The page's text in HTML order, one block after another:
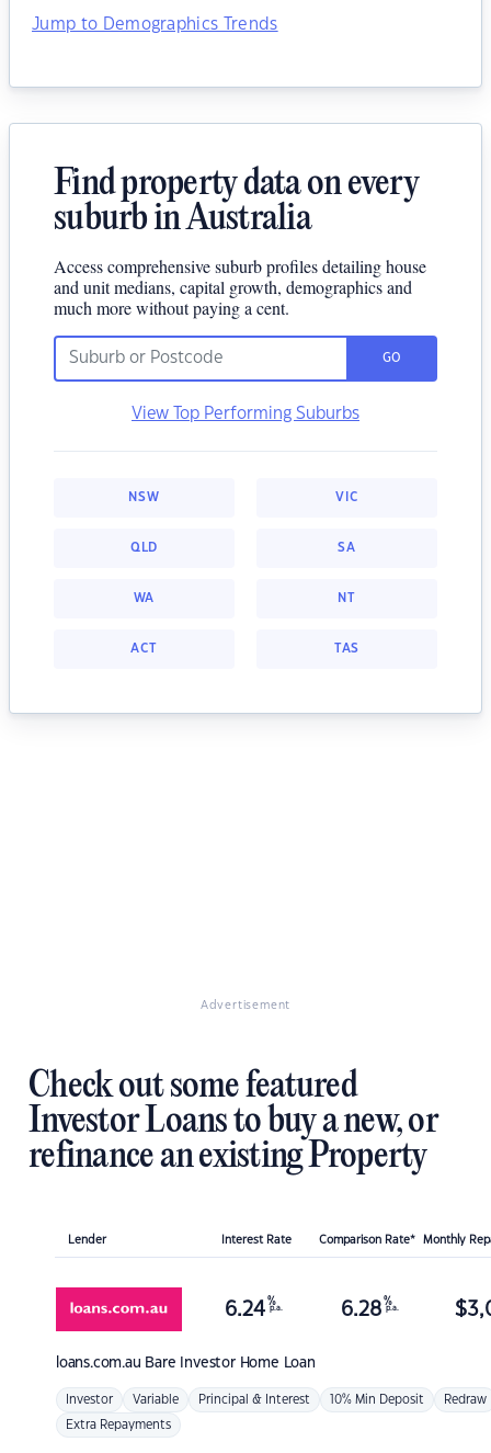
Jump to Demographics Trends
Find property data on every
suburb in Australia
Access comprehensive suburb profiles detailing house
and unit medians, capital growth, demographics and
much more without paying a cent.
GO
View Top Performing Suburbs
NSW VIC
QLD SA
WA NT
ACT TAS
Advertisement
Check out some featured
Investor Loans to buy a new, or
refinance an existing Property
Lender Interest Rate Comparison Rate* Monthly
loans.com.au Bare Investor Home Loan
6.24 %
p.a. 6.28 %
p.a. $
Investor Variable Principal & Interest 10% Min Deposit Redraw
Extra Repayments